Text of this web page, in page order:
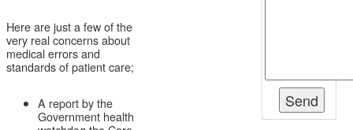
Here are just a few of the
very real concerns about
medical errors and
standards of patient care;
A report by the
Government health